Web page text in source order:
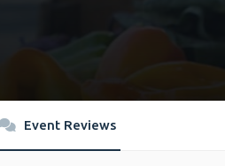
Event Reviews